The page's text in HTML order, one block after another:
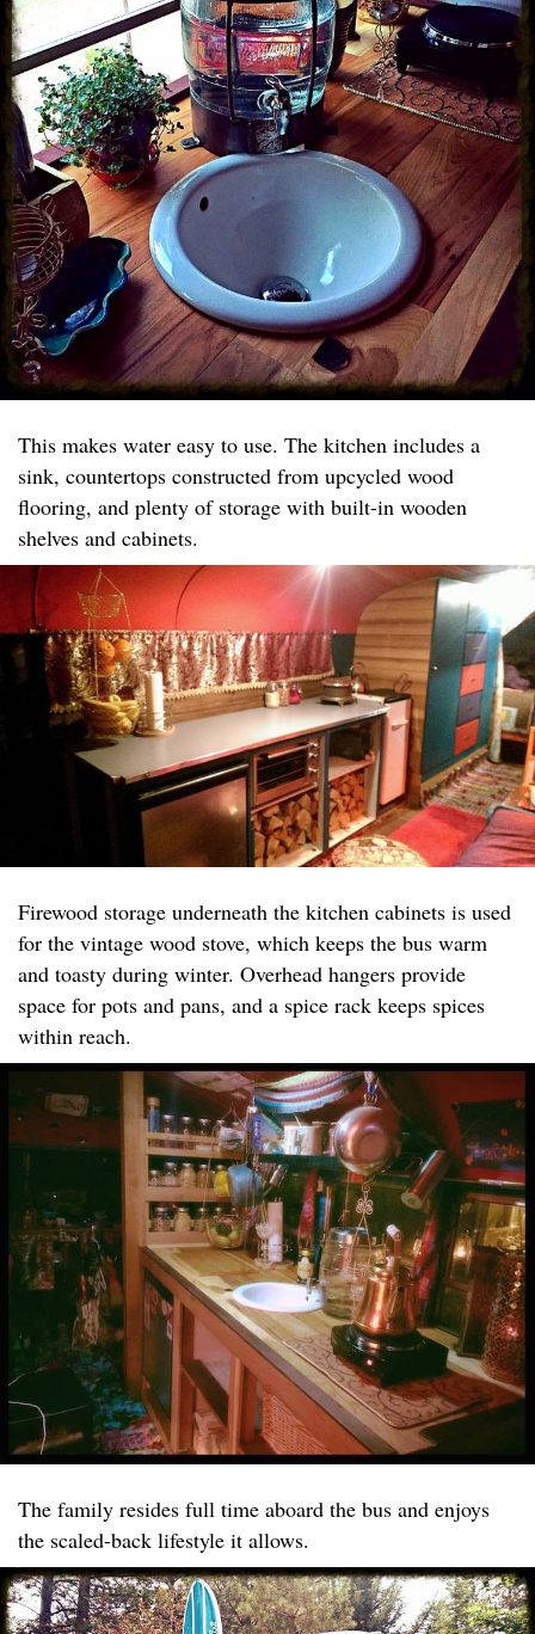
This makes water easy to use. The kitchen includes a
sink, countertops constructed from upcycled wood
flooring, and plenty of storage with built-in wooden
shelves and cabinets.
Firewood storage underneath the kitchen cabinets is used
for the vintage wood stove, which keeps the bus warm
and toasty during winter. Overhead hangers provide
space for pots and pans, and a spice rack keeps spices
within reach.
The family resides full time aboard the bus and enjoys
the scaled-back lifestyle it allows.